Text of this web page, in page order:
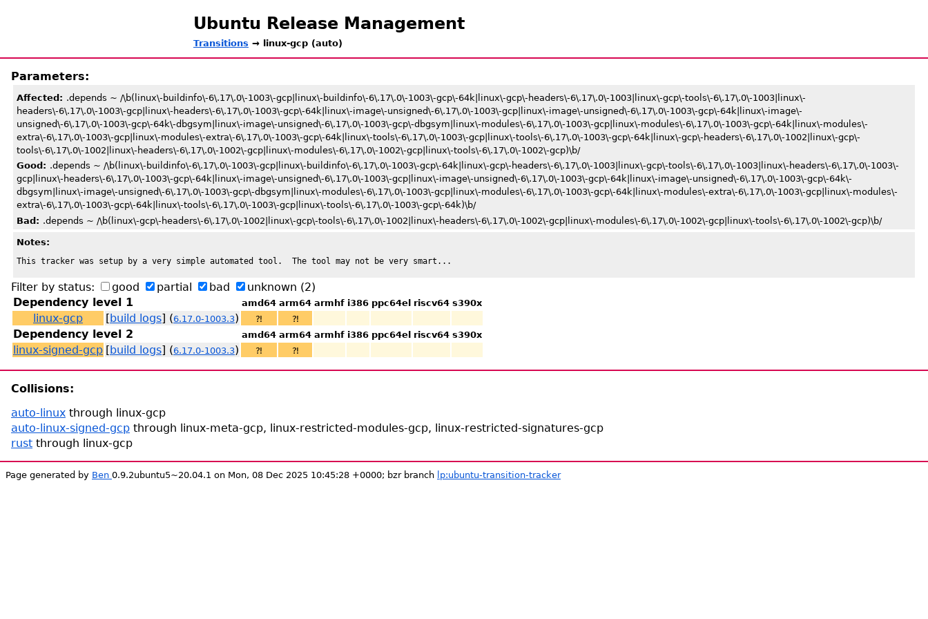
Ubuntu Release Management
Transitions → linux-gcp (auto)
Parameters:
Affected: .depends ~ /\b(linux\-buildinfo\-6\.17\.0\-1003\-gcp|linux\-buildinfo\-6\.17\.0\-1003\-gcp\-64k|linux\-gcp\-headers\-6\.17\.0\-1003|linux\-gcp\-tools\-6\.17\.0\-1003|linux\-
headers\-6\.17\.0\-1003\-gcp|linux\-headers\-6\.17\.0\-1003\-gcp\-64k|linux\-image\-unsigned\-6\.17\.0\-1003\-gcp|linux\-image\-unsigned\-6\.17\.0\-1003\-gcp\-64k|linux\-image\-
unsigned\-6\.17\.0\-1003\-gcp\-64k\-dbgsym|linux\-image\-unsigned\-6\.17\.0\-1003\-gcp\-dbgsym|linux\-modules\-6\.17\.0\-1003\-gcp|linux\-modules\-6\.17\.0\-1003\-gcp\-64k|linux\-modules\-
extra\-6\.17\.0\-1003\-gcp|linux\-modules\-extra\-6\.17\.0\-1003\-gcp\-64k|linux\-tools\-6\.17\.0\-1003\-gcp|linux\-tools\-6\.17\.0\-1003\-gcp\-64k|linux\-gcp\-headers\-6\.17\.0\-1002|linux\-gcp\-
tools\-6\.17\.0\-1002|linux\-headers\-6\.17\.0\-1002\-gcp|linux\-modules\-6\.17\.0\-1002\-gcp|linux\-tools\-6\.17\.0\-1002\-gcp)\b/
Good: .depends ~ /\b(linux\-buildinfo\-6\.17\.0\-1003\-gcp|linux\-buildinfo\-6\.17\.0\-1003\-gcp\-64k|linux\-gcp\-headers\-6\.17\.0\-1003|linux\-gcp\-tools\-6\.17\.0\-1003|linux\-headers\-6\.17\.0\-1003\-
gcp|linux\-headers\-6\.17\.0\-1003\-gcp\-64k|linux\-image\-unsigned\-6\.17\.0\-1003\-gcp|linux\-image\-unsigned\-6\.17\.0\-1003\-gcp\-64k|linux\-image\-unsigned\-6\.17\.0\-1003\-gcp\-64k\-
dbgsym|linux\-image\-unsigned\-6\.17\.0\-1003\-gcp\-dbgsym|linux\-modules\-6\.17\.0\-1003\-gcp|linux\-modules\-6\.17\.0\-1003\-gcp\-64k|linux\-modules\-extra\-6\.17\.0\-1003\-gcp|linux\-modules\-
extra\-6\.17\.0\-1003\-gcp\-64k|linux\-tools\-6\.17\.0\-1003\-gcp|linux\-tools\-6\.17\.0\-1003\-gcp\-64k)\b/
Bad: .depends ~ /\b(linux\-gcp\-headers\-6\.17\.0\-1002|linux\-gcp\-tools\-6\.17\.0\-1002|linux\-headers\-6\.17\.0\-1002\-gcp|linux\-modules\-6\.17\.0\-1002\-gcp|linux\-tools\-6\.17\.0\-1002\-gcp)\b/
Notes:
This tracker was setup by a very simple automated tool.  The tool may not be very smart...
Filter by status: good partial bad unknown (2)
Dependency level 1
amd64 arm64 armhf i386 ppc64el riscv64 s390x
linux-gcp [build logs] (6.17.0-1003.3) ⁈ ⁈
Dependency level 2 amd64 arm64 armhf i386 ppc64el riscv64 s390x
linux-signed-gcp [build logs] (6.17.0-1003.3) ⁈ ⁈
Collisions:
auto-linux through linux-gcp
auto-linux-signed-gcp through linux-meta-gcp, linux-restricted-modules-gcp, linux-restricted-signatures-gcp
rust through linux-gcp
Page generated by Ben 0.9.2ubuntu5~20.04.1 on Mon, 08 Dec 2025 10:45:28 +0000; bzr branch lp:ubuntu-transition-tracker